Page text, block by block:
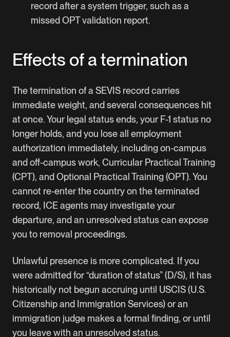
record after a system trigger, such as a
missed OPT validation report.
Effects of a termination
The termination of a SEVIS record carries
immediate weight, and several consequences hit
at once. Your legal status ends, your F-1 status no
longer holds, and you lose all employment
authorization immediately, including on-campus
and off-campus work, Curricular Practical Training
(CPT), and Optional Practical Training (OPT). You
cannot re-enter the country on the terminated
record, ICE agents may investigate your
departure, and an unresolved status can expose
you to removal proceedings.
Unlawful presence is more complicated. If you
were admitted for “duration of status” (D/S), it has
historically not begun accruing until USCIS (U.S.
Citizenship and Immigration Services) or an
immigration judge makes a formal finding, or until
you leave with an unresolved status.